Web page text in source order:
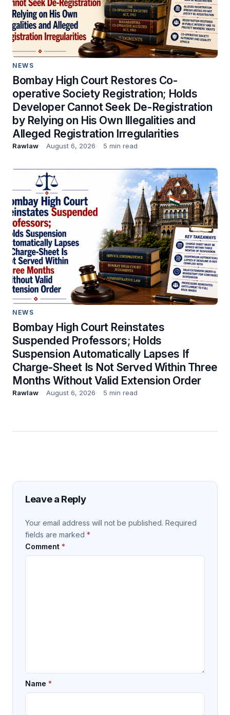
NEWS
Bombay High Court Restores Co-
operative Society Registration; Holds
Developer Cannot Seek De-Registration
by Relying on His Own Illegalities and
Alleged Registration Irregularities
Rawlaw August 6, 2026 5 min read
NEWS
Bombay High Court Reinstates
Suspended Professors; Holds
Suspension Automatically Lapses If
Charge-Sheet Is Not Served Within Three
Months Without Valid Extension Order
Rawlaw August 6, 2026 5 min read
Leave a Reply
Your email address will not be published. Required
fields are marked *
Comment *
Name *